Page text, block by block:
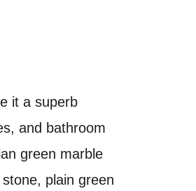
it a superb
and bathroom
green marble
plain green